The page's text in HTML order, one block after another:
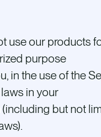
use our products
purpose
in the use of the
in your
but not